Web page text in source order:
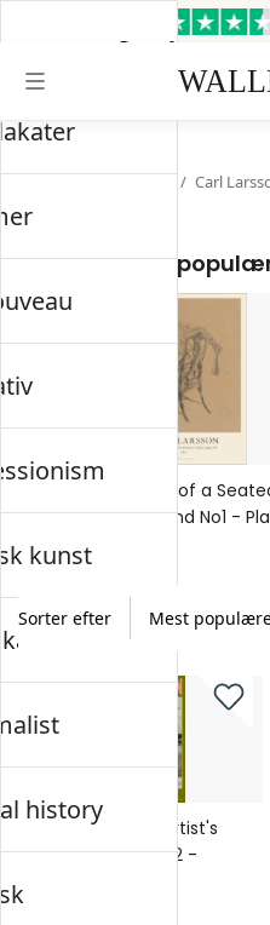
Sendes inden for 3 hverdage
Startsiden / Nordisk / Carl
Mest
Carl Larsson Study of a
Woman from Behind No1 -
kr.89
Sorter efter
Carl Larsson The Artist's
Son, Tage Thiel No2 -
kunst
history